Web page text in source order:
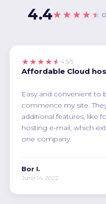
4.4★★★★★
★★★★★ 4.5/5
Affordable Cloud
Easy and convenient to
commence my site.
additional features, like
hosting e-mail, which
one company.
Bor I.
June 14, 2022